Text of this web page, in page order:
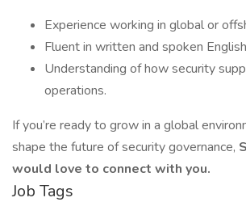
Experience working in global or
Fluent in written and spoken
Understanding of how security
operations.
If you’re ready to grow in a global
shape the future of security governance,
would love to connect with you.
Job Tags